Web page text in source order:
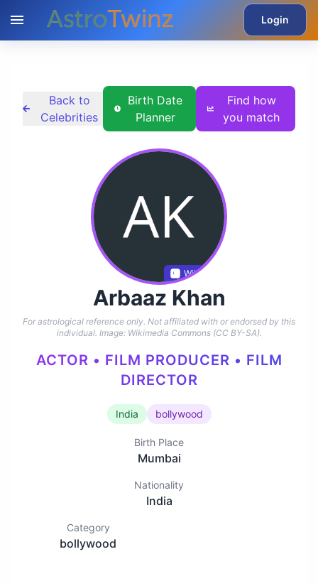
Login
Back to
Celebrities
Birth Date
Planner
Find how
you match
Wikidata
Arbaaz Khan
For astrological reference only. Not affiliated with or endorsed by this
individual. Image: Wikimedia Commons (CC BY-SA).
ACTOR • FILM PRODUCER • FILM
DIRECTOR
India bollywood
Birth Place
Mumbai
Nationality
India
Category
bollywood